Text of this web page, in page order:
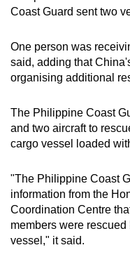
Coast Guard sent two
One person was
said, adding that
organising additional
The Philippine Coast
and two aircraft to
cargo vessel loaded
"The Philippine Coast
information from the
Coordination Centre
members were
vessel," it said.